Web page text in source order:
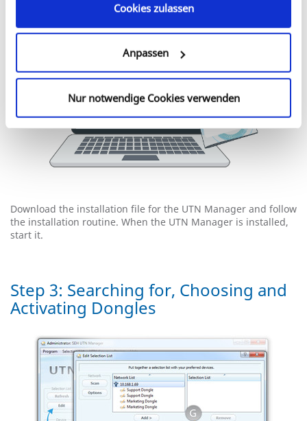
Cookies zulassen
Anpassen
Nur notwendige Cookies verwenden
Download the installation file for the UTN Manager and follow
the installation routine. When the UTN Manager is installed,
start it.
Step 3: Searching for, Choosing and
Activating Dongles